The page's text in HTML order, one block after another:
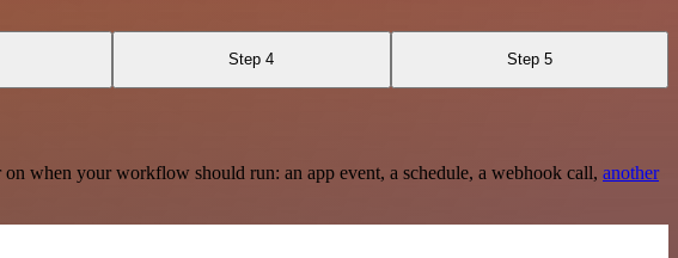
Step 4 Step 5
when your workflow should run: an app event, a schedule, a webhook call, another